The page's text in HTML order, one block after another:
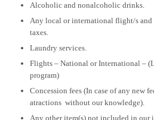
Alcoholic and nonalcoholic drinks.
Any local or international flight/s and
taxes.
Laundry services.
Flights – National or International –
program)
Concession fees (In case of any new
atractions without our knowledge).
Any other item(s) not included in our